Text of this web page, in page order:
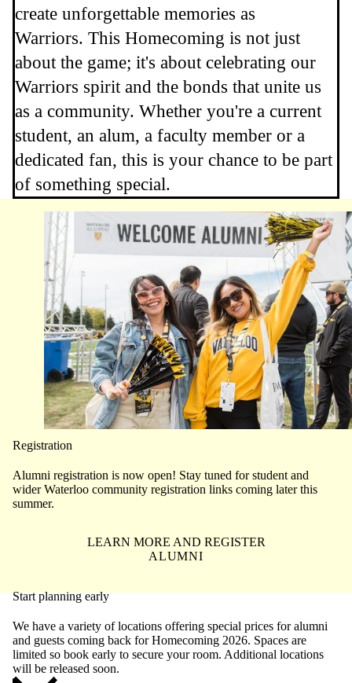
create unforgettable memories as
Warriors. This Homecoming is not just
about the game; it's about celebrating our
Warriors spirit and the bonds that unite us
as a community. Whether you're a current
student, an alum, a faculty member or a
dedicated fan, this is your chance to be part
of something special.
Registration
Alumni registration is now open! Stay tuned for student and
wider Waterloo community registration links coming later this
summer.
LEARN MORE AND REGISTER
ALUMNI
Start planning early
We have a variety of locations offering special prices for alumni
and guests coming back for Homecoming 2026. Spaces are
limited so book early to secure your room. Additional locations
will be released soon.